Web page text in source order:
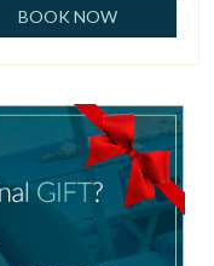
BOOK NOW